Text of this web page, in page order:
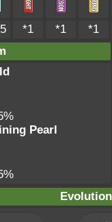
*1 *1
*1
Pearl